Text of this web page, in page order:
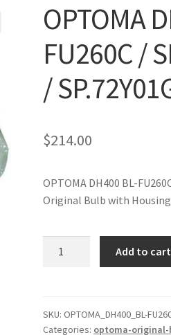
OPTOMA
FU260C /
/
$214.00
OPTOMA DH400 BL-
Original Bulb with Housing
/
SP.72Y01G.C01
Add to cart
SKU:OPTOMA_DH400_BL-
Categories: optoma-